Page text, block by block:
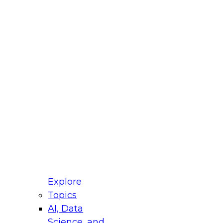
Explore
Topics
AI, Data
for Modernizing Your Data
Panel will focus on what modernization